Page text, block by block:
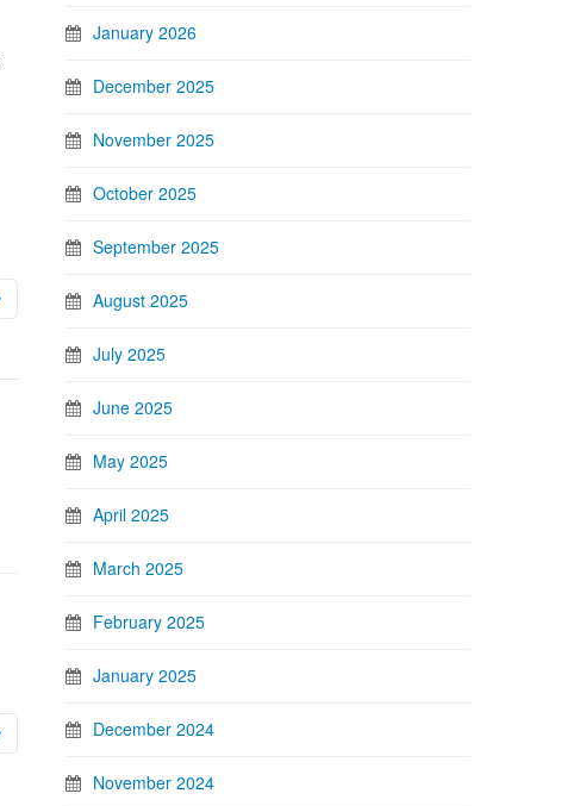
January 2026
December 2025
November 2025
October 2025
September 2025
August 2025
July 2025
June 2025
May 2025
April 2025
March 2025
February 2025
January 2025
December 2024
November 2024